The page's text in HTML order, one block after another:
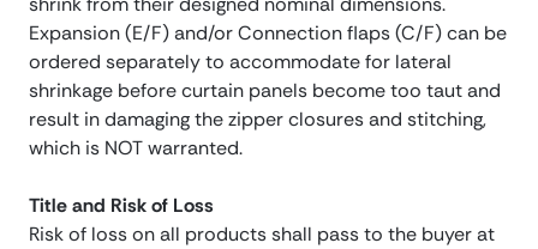
Expansion (E/F) and/or Connection flaps (C/F) can be
ordered separately to accommodate for lateral
shrinkage before curtain panels become too taut and
result in damaging the zipper closures and stitching,
which is NOT warranted.
Title and Risk of Loss
Risk of loss on all products shall pass to the buyer at